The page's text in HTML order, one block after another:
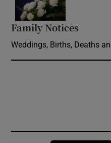
Family Notices
Weddings, Births, Deaths